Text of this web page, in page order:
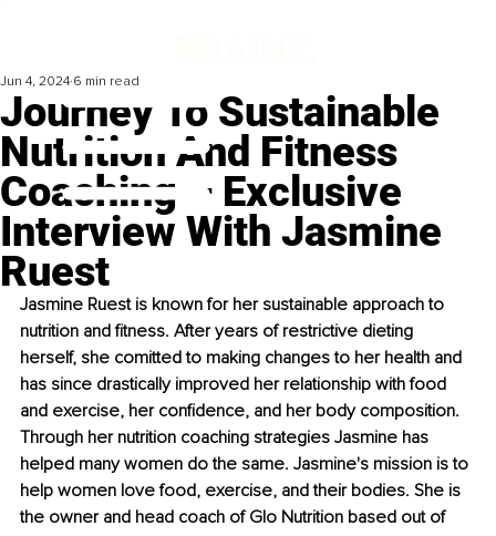
Journey To Sustainable
Nutrition And Fitness
Coaching – Exclusive
Interview With Jasmine
Ruest
Jun 4, 2024 6 min read
Jasmine Ruest is known for her sustainable approach to
nutrition and fitness. After years of restrictive dieting
herself, she comitted to making changes to her health and
has since drastically improved her relationship with food
and exercise, her confidence, and her body composition.
Through her nutrition coaching strategies Jasmine has
helped many women do the same. Jasmine's mission is to
help women love food, exercise, and their bodies. She is
the owner and head coach of Glo Nutrition based out of